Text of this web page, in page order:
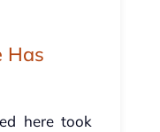
Has
here took